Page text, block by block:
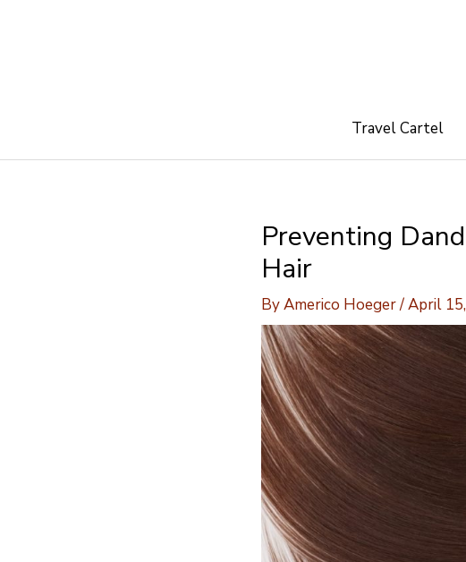
Travel Cartel
Preventing
Hair
ByAmerico Hoeger/April